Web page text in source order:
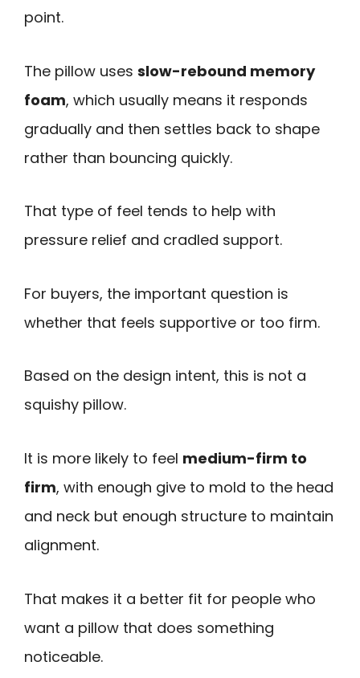
point.
The pillow uses slow-rebound memory
foam, which usually means it responds
gradually and then settles back to shape
rather than bouncing quickly.
That type of feel tends to help with
pressure relief and cradled support.
For buyers, the important question is
whether that feels supportive or too firm.
Based on the design intent, this is not a
squishy pillow.
It is more likely to feel medium-firm to
firm, with enough give to mold to the head
and neck but enough structure to maintain
alignment.
That makes it a better fit for people who
want a pillow that does something
noticeable.